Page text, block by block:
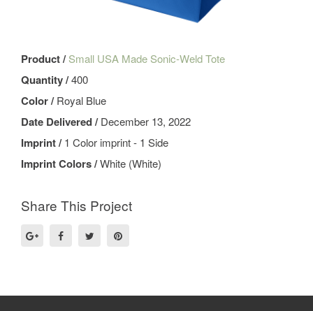
Product /Small USA Made Sonic-Weld Tote
Quantity /400
Color /Royal Blue
Date Delivered /December 13, 2022
Imprint /1 Color imprint - 1 Side
Imprint Colors /White (White)
Share This Project